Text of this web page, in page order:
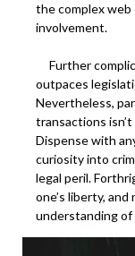
the complex web
involvement.
Further
outpaces
Nevertheless,
transactions
Dispense with
curiosity into
legal peril.
one’s liberty,
understanding of